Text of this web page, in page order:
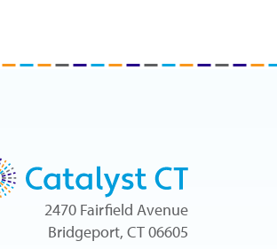
2470 Fairfield Avenue
Bridgeport, CT 06605